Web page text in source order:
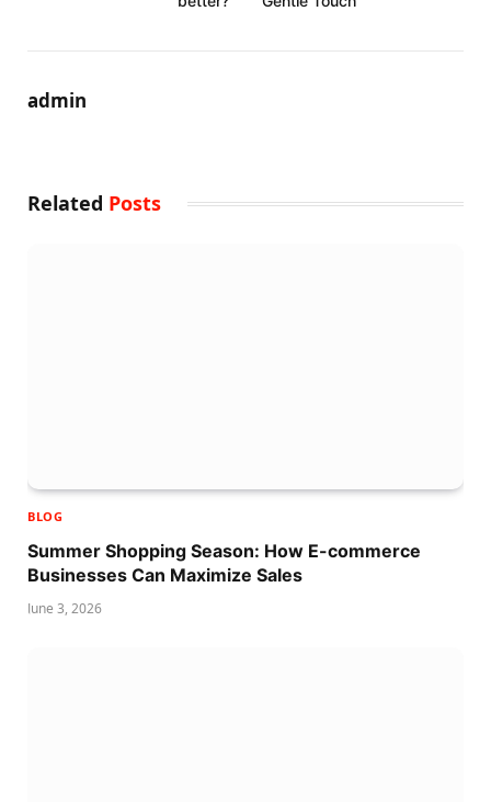
admin
Related Posts
BLOG
Summer Shopping Season: How E-commerce
Businesses Can Maximize Sales
June 3, 2026